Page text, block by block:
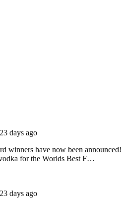
days ago
winners have now been announced!
for the Worlds Best F…
days ago